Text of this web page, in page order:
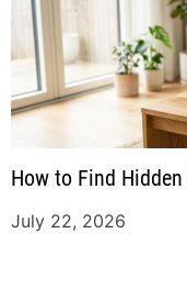
How to Find
July 22, 2026